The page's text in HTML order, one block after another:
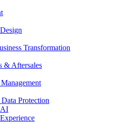
Transformation
& Aftersales
Protection
AI